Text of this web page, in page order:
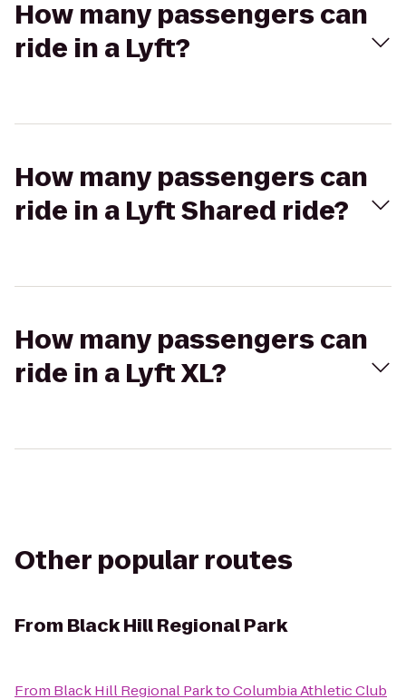
How many passengers can
ride in a Lyft?
How many passengers can
ride in a Lyft Shared ride?
How many passengers can
ride in a Lyft XL?
Other popular routes
From Black Hill Regional Park
From Black Hill Regional ParktoColumbia Athletic Club